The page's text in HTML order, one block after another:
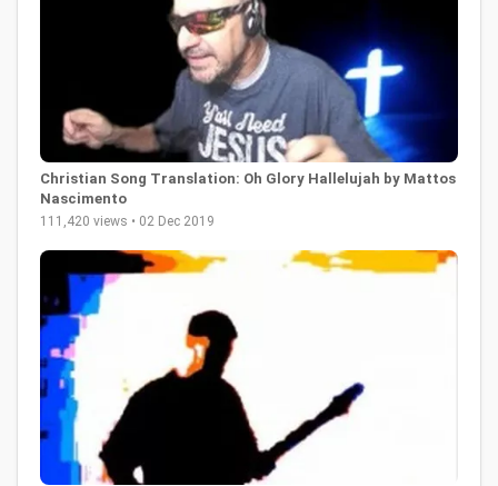
Christian Song Translation: Oh Glory Hallelujah by Mattos
Nascimento
111,420 views • 02 Dec 2019